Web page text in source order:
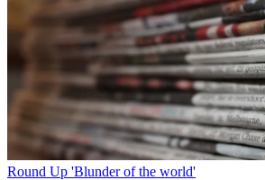
Round Up 'Blunder of the world'